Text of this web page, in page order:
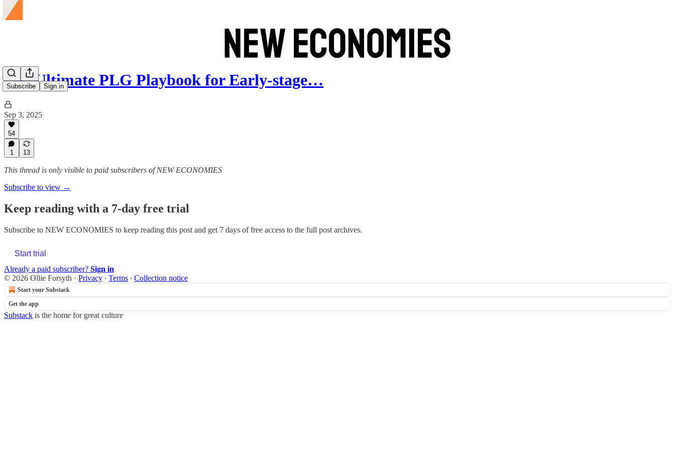
Subscribe Sign in
The Ultimate PLG Playbook for Early-stage…
Sep 3, 2025
54
1 13
This thread is only visible to paid subscribers of NEW ECONOMIES
Subscribe to view →
Keep reading with a 7-day free trial
Subscribe to NEW ECONOMIES to keep reading this post and get 7 days of free access to the full post archives.
Start trial
Already a paid subscriber? Sign in
© 2026 Ollie Forsyth · Privacy ∙ Terms ∙ Collection notice
Start your Substack
Get the app
Substack is the home for great culture